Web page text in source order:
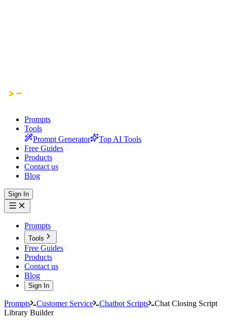
Prompts
Tools
Prompt Generator
Top AI Tools
Free Guides
Products
Contact us
Blog
Sign In
Prompts
Tools
Free Guides
Products
Contact us
Blog
Sign In
Prompts Customer Service Chatbot Scripts
Chat Closing Script
Library Builder